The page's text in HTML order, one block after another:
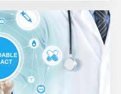
HAS
IMPACTED
THE
HEALTH
CARE